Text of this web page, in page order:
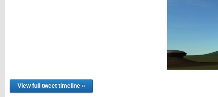
View full tweet timeline »